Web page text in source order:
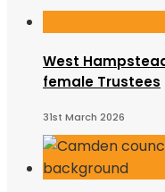
West
female Trustees
31st March 2026